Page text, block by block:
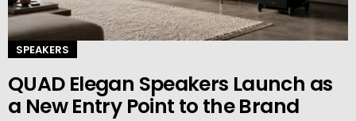
SPEAKERS
QUAD Elegan Speakers Launch as
a New Entry Point to the Brand